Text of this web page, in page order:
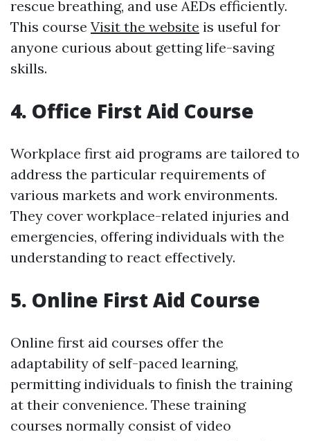
rescue breathing, and use AEDs efficiently.
This course Visit the website is useful for
anyone curious about getting life-saving
skills.
4. Office First Aid Course
Workplace first aid programs are tailored to
address the particular requirements of
various markets and work environments.
They cover workplace-related injuries and
emergencies, offering individuals with the
understanding to react effectively.
5. Online First Aid Course
Online first aid courses offer the
adaptability of self-paced learning,
permitting individuals to finish the training
at their convenience. These training
courses normally consist of video